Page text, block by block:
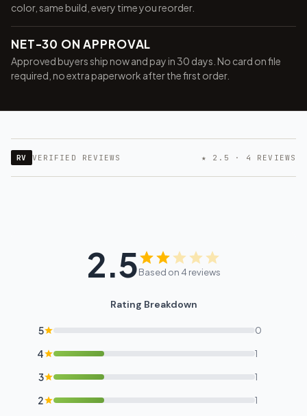
color, same build, every time you reorder.
NET-30 ON APPROVAL
Approved buyers ship now and pay in 30 days. No card on file
required, no extra paperwork after the first order.
RV VERIFIED REVIEWS ★ 2.5 · 4 REVIEWS
2.5Based on 4 reviews
Rating Breakdown
5 0
4 1
3 1
2 1